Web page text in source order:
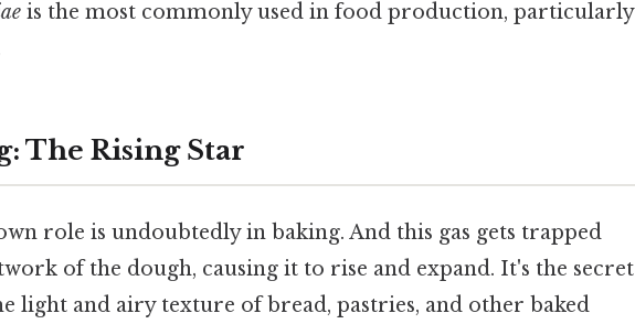
is the most commonly used in food production, particularly
The Rising Star
role is undoubtedly in baking. And this gas gets trapped
of the dough, causing it to rise and expand. It's the secret
light and airy texture of bread, pastries, and other baked